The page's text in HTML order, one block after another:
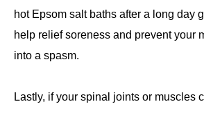
hot Epsom salt baths after a long day
help relief soreness and prevent your
into a spasm.
Lastly, if your spinal joints or muscles